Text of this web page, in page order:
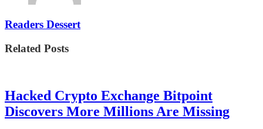
Readers Dessert
Related Posts
Hacked Crypto Exchange Bitpoint
Discovers More Millions Are Missing